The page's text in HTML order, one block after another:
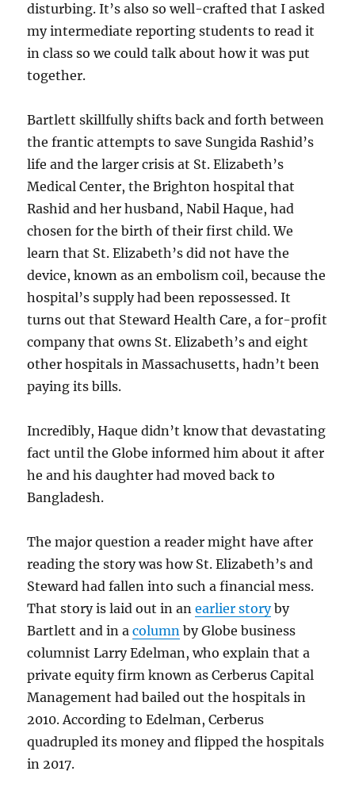
disturbing. It’s also so well-crafted that I asked
my intermediate reporting students to read it
in class so we could talk about how it was put
together.
Bartlett skillfully shifts back and forth between
the frantic attempts to save Sungida Rashid’s
life and the larger crisis at St. Elizabeth’s
Medical Center, the Brighton hospital that
Rashid and her husband, Nabil Haque, had
chosen for the birth of their first child. We
learn that St. Elizabeth’s did not have the
device, known as an embolism coil, because the
hospital’s supply had been repossessed. It
turns out that Steward Health Care, a for-profit
company that owns St. Elizabeth’s and eight
other hospitals in Massachusetts, hadn’t been
paying its bills.
Incredibly, Haque didn’t know that devastating
fact until the Globe informed him about it after
he and his daughter had moved back to
Bangladesh.
The major question a reader might have after
reading the story was how St. Elizabeth’s and
Steward had fallen into such a financial mess.
That story is laid out in anearlier storyby
Bartlett and in acolumn by Globe business
columnist Larry Edelman, who explain that a
private equity firm known as Cerberus Capital
Management had bailed out the hospitals in
2010. According to Edelman, Cerberus
quadrupled its money and flipped the hospitals
in 2017.